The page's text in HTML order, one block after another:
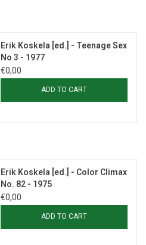
Erik Koskela [ed.] - Teenage Sex
No 3 - 1977
€0,00
ADD TO CART
Erik Koskela [ed.] - Color Climax
No. 82 - 1975
€0,00
ADD TO CART